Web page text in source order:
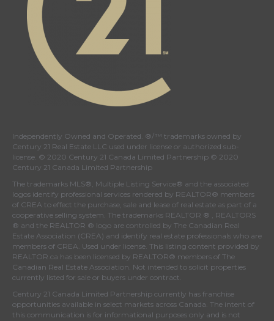
Independently Owned and Operated. ®/™ trademarks owned by
Century 21 Real Estate LLC used under license or authorized sub-
license. © 2020 Century 21 Canada Limited Partnership © 2020
Century 21 Canada Limited Partnership
The trademarks MLS®, Multiple Listing Service® and the associated
logos identify professional services rendered by REALTOR® members
of CREA to effect the purchase, sale and lease of real estate as part of a
cooperative selling system. The trademarks REALTOR ® , REALTORS
® and the REALTOR ® logo are controlled by The Canadian Real
Estate Association (CREA) and identify real estate professionals who are
members of CREA . Used under license. This listing content provided by
REALTOR.ca has been licensed by REALTOR® members of The
Canadian Real Estate Association . Not intended to solicit properties
currently listed for sale or buyers under contract.
Century 21 Canada Limited Partnership currently has franchise
opportunities available in select markets across Canada. The intent of
this communication is for informational purposes only and is not